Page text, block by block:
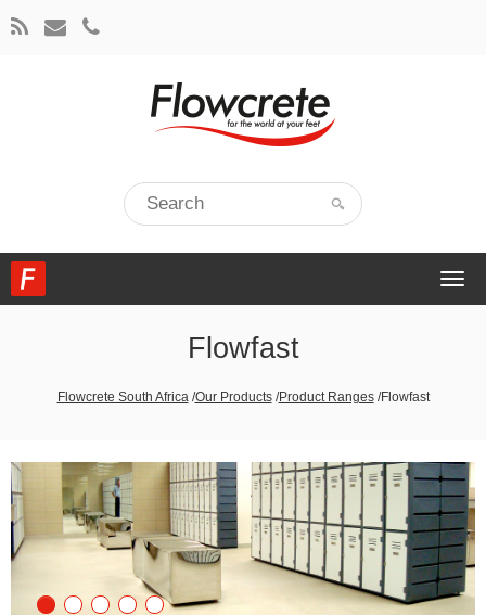
Flowfast
Flowcrete South Africa /Our Products /Product Ranges /Flowfast